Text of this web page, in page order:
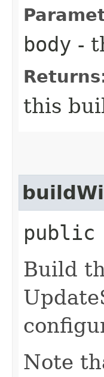
body -
this
public
Build
Note